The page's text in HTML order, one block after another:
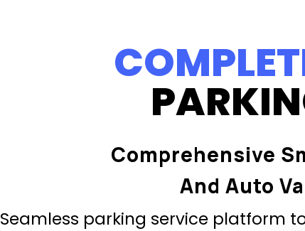
Seamless parking service platform
Comprehensive
And Auto